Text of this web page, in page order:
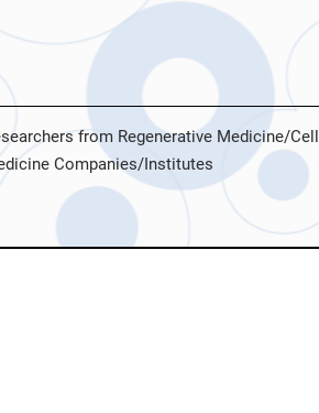
from Regenerative Medicine/Cell
Companies/Institutes